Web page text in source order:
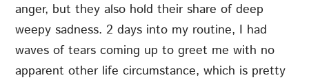
anger, but they also hold their share of deep
weepy sadness. 2 days into my routine, I had
waves of tears coming up to greet me with no
apparent other life circumstance, which is pretty